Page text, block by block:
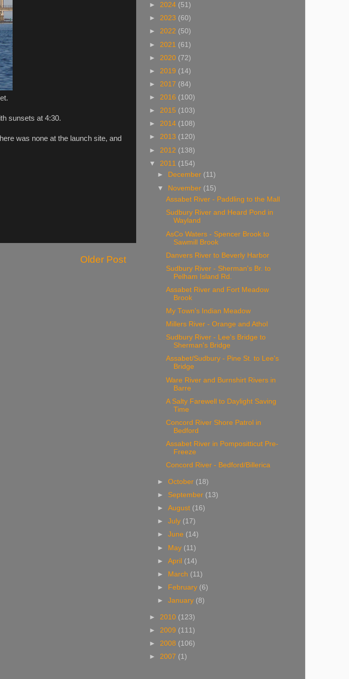
sunsets at 4:30.
was none at the launch site, and
Older Post
► 2024 (51)
► 2023 (60)
► 2022 (50)
► 2021 (61)
► 2020 (72)
► 2019 (14)
► 2017 (84)
► 2016 (100)
► 2015 (103)
► 2014 (108)
► 2013 (120)
► 2012 (138)
▼ 2011 (154)
►
December (11)
▼ November (15)
Assabet River - Paddling to the Mall
Sudbury River and Heard Pond in
Wayland
AsCo Waters - Spencer Brook to
Sawmill Brook
Danvers River to Beverly Harbor
Sudbury River - Sherman's Br. to
Pelham Island Rd.
Assabet River and Fort Meadow
Brook
My Town's Indian Meadow
Millers River - Orange and Athol
Sudbury River - Lee's Bridge to
Sherman's Bridge
Assabet/Sudbury - Pine St. to Lee's
Bridge
Ware River and Burnshirt Rivers in
Barre
A Salty Farewell to Daylight Saving
Time
Concord River Shore Patrol in
Bedford
Assabet River in Pompositticut Pre-
Freeze
Concord River - Bedford/Billerica
►October (18)
► September (13)
►August (16)
►July (17)
►June (14)
► May (11)
►April (14)
►
March (11)
►
February (6)
►January (8)
► 2010 (123)
► 2009 (111)
► 2008 (106)
► 2007 (1)